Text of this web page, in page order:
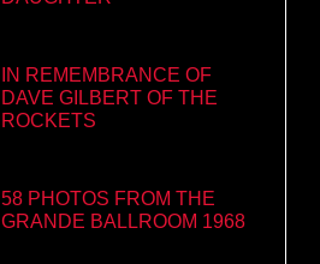
IN REMEMBRANCE OF
DAVE GILBERT OF THE
ROCKETS
58 PHOTOS FROM THE
GRANDE BALLROOM 1968